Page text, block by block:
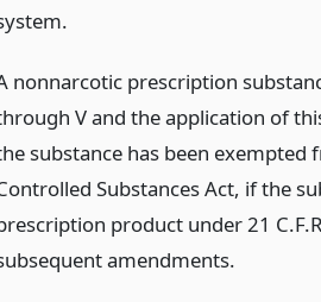
nonnarcotic prescription
V and the application of
substance has been
Substances Act, if the
product under 21
amendments.